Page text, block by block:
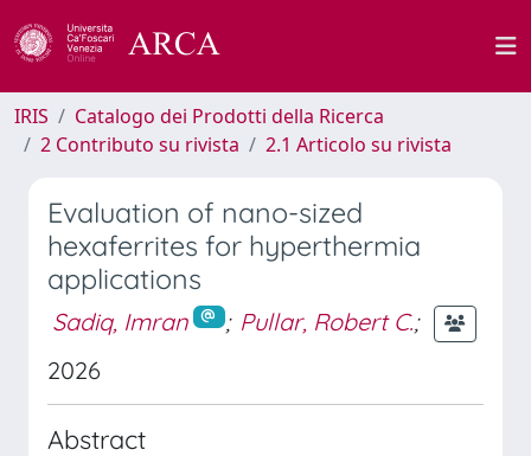
IRIS
Catalogo dei Prodotti della Ricerca
2 Contributo su rivista
2.1 Articolo su rivista
Evaluation of nano-sized
hexaferrites for hyperthermia
applications
Sadiq, Imran ; Pullar, Robert C.;
2026
Abstract